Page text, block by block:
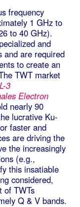
frequency
1 GHz to
to 40 GHz).
and
and are required
to create an
TWT market
L-3
Electron
nearly 90
lucrative Ku-
faster and
are driving the
the increasingly
(e.g.,
this insatiable
considered,
of TWTs
Q & V bands.